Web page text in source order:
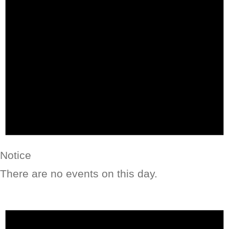
Notice
There are no events on this day.